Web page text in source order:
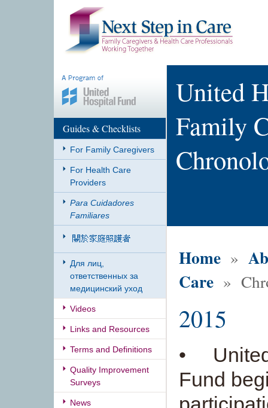
Guides & Checklists
For Family Caregivers
For Health Care
Providers
Para Cuidadores
Familiares
Для лиц,
ответственных за
медицинский уход
Videos
Links and Resources
Terms and Definitions
Quality Improvement
Surveys
News
United
Family
Home »
Care »
2015
•
Fund